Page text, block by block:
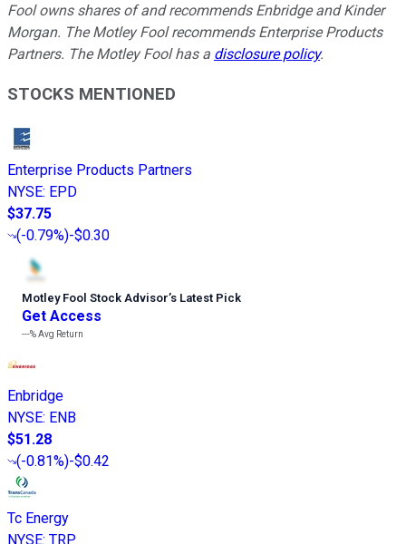
Fool owns shares of and recommends Enbridge and Kinder
Morgan. The Motley Fool recommends Enterprise Products
Partners. The Motley Fool has a disclosure policy.
STOCKS MENTIONED
Enterprise Products Partners
NYSE: EPD
$37.75
(-0.79%)-$0.30
Motley Fool Stock Advisor’s Latest Pick
Get Access
---%Avg Return
Enbridge
NYSE: ENB
$51.28
(-0.81%)-$0.42
Tc Energy
NYSE: TRP